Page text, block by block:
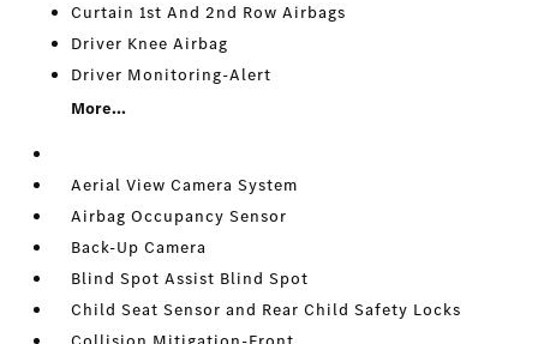
Curtain 1st And 2nd Row Airbags
Driver Knee Airbag
Driver Monitoring-Alert
More...
Aerial View Camera System
Airbag Occupancy Sensor
Back-Up Camera
Blind Spot Assist Blind Spot
Child Seat Sensor and Rear Child Safety Locks